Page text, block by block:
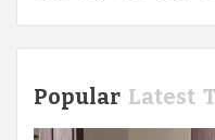
Popular Latest